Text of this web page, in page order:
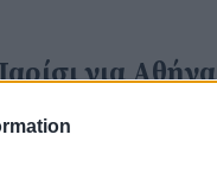
για Αθήνα